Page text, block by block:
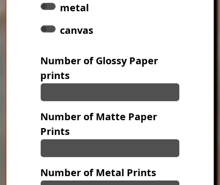
metal
canvas
Number of Glossy Paper
prints
Number of Matte Paper
Prints
Number of Metal Prints